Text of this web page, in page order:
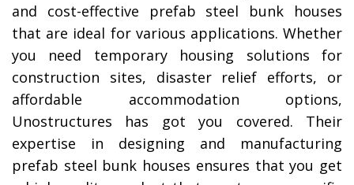
and cost-effective prefab steel bunk houses
that are ideal for various applications. Whether
you need temporary housing solutions for
construction sites, disaster relief efforts, or
affordable accommodation options,
Unostructures has got you covered. Their
expertise in designing and manufacturing
prefab steel bunk houses ensures that you get